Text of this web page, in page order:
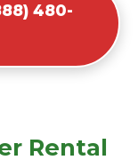
480-
Rental